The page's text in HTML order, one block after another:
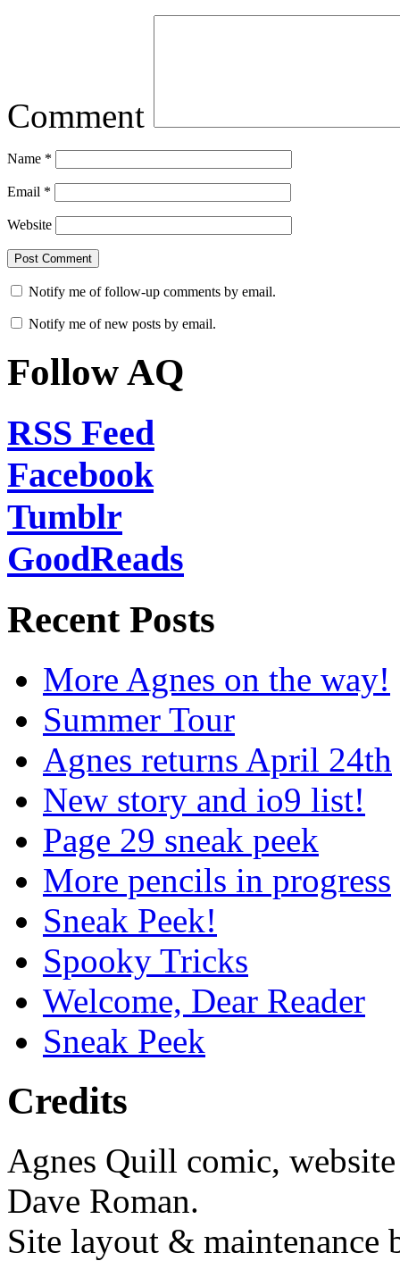
Comment
Name *
Email *
Website
Notify me of follow-up comments by email.
Notify me of new posts by email.
Follow AQ
RSS Feed
Facebook
Tumblr
GoodReads
Recent Posts
More Agnes on the way!
Summer Tour
Agnes returns April 24th
New story and io9 list!
Page 29 sneak peek
More pencils in progress
Sneak Peek!
Spooky Tricks
Welcome, Dear Reader
Sneak Peek
Credits
Agnes Quill comic,
Dave Roman.
Site layout & maintenance